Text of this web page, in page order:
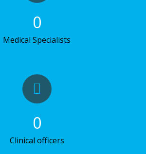
0
Medical Specialists
0
Clinical officers